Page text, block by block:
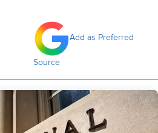
Add as Preferred
Source